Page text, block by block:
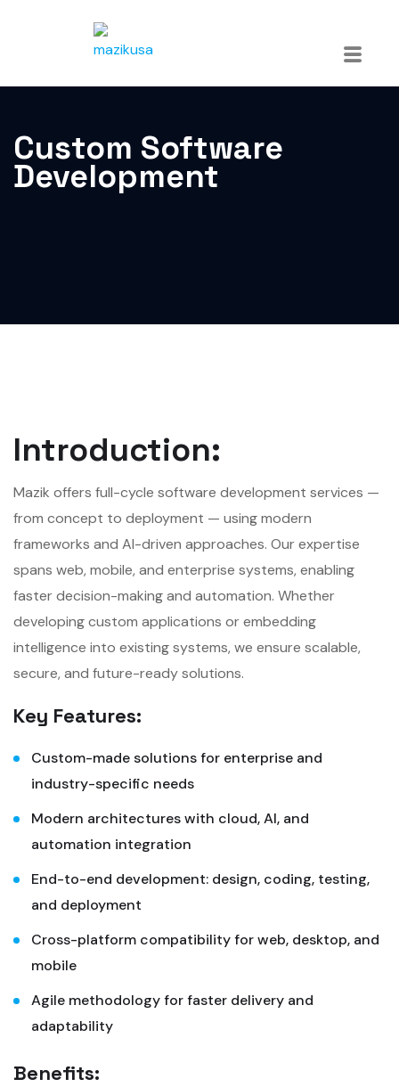
Custom Software
Development
Introduction:
Mazik offers full-cycle software development services —
from concept to deployment — using modern
frameworks and AI-driven approaches. Our expertise
spans web, mobile, and enterprise systems, enabling
faster decision-making and automation. Whether
developing custom applications or embedding
intelligence into existing systems, we ensure scalable,
secure, and future-ready solutions.
Key Features:
Custom-made solutions for enterprise and
industry-specific needs
Modern architectures with cloud, AI, and
automation integration
End-to-end development: design, coding, testing,
and deployment
Cross-platform compatibility for web, desktop, and
mobile
Agile methodology for faster delivery and
adaptability
Benefits: